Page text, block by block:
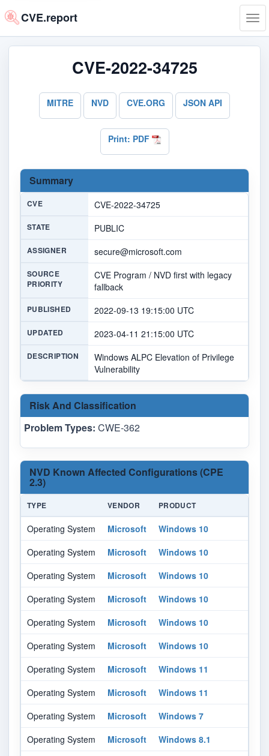
CVE.report
CVE-2022-34725
MITRE NVD CVE.ORG JSON API
Print: PDF
Summary
CVE CVE-2022-34725
STATE PUBLIC
ASSIGNER secure@microsoft.com
SOURCE
PRIORITY
CVE Program / NVD first with legacy
fallback
PUBLISHED 2022-09-13 19:15:00 UTC
UPDATED 2023-04-11 21:15:00 UTC
DESCRIPTION
Windows ALPC Elevation of Privilege
Vulnerability
Risk And Classification
Problem Types: CWE-362
NVD Known Affected Configurations (CPE
2.3)
TYPE VENDOR PRODUCT
Operating System Microsoft Windows 10
Operating System
Microsoft Windows 10
Operating System
Microsoft Windows 10
Operating System
Microsoft Windows 10
Operating System
Microsoft Windows 10
Operating System
Microsoft Windows 10
Operating System
Microsoft Windows 11
Operating System
Microsoft Windows 11
Operating System
Microsoft Windows 7
Operating System
Microsoft Windows 8.1